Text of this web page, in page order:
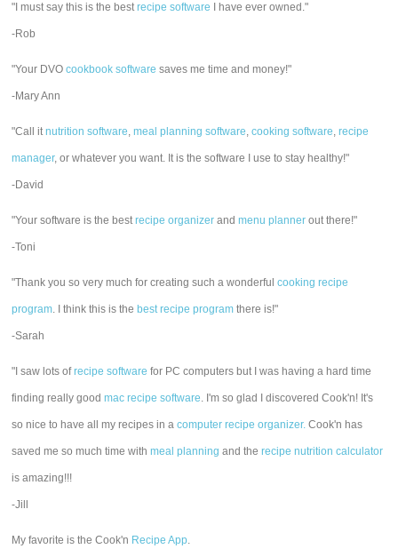
"I must say this is the bestrecipe software I have ever owned."
-Rob
"Your DVOcookbook software saves me time and money!"
-Mary Ann
"Call itnutrition software,meal planning software,cooking software,recipe
manager, or whatever you want. It is the software I use to stay healthy!"
-David
"Your software is the bestrecipe organizer andmenu planner out there!"
-Toni
"Thank you so very much for creating such a wonderfulcooking recipe
program. I think this is the best recipe program there is!"
-Sarah
"I saw lots ofrecipe software for PC computers but I was having a hard time
finding really goodmac recipe software. I'm so glad I discovered Cook'n! It's
so nice to have all my recipes in acomputer recipe organizer. Cook'n has
saved me so much time withmeal planning and therecipe nutrition calculator
is amazing!!!
-Jill
My favorite is the Cook'n Recipe App.